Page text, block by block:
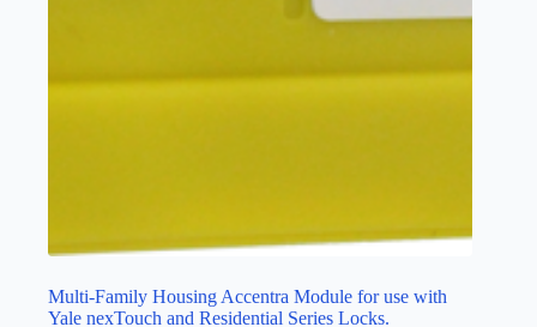
Multi-Family Housing Accentra Module for use with
Yale nexTouch and Residential Series Locks.